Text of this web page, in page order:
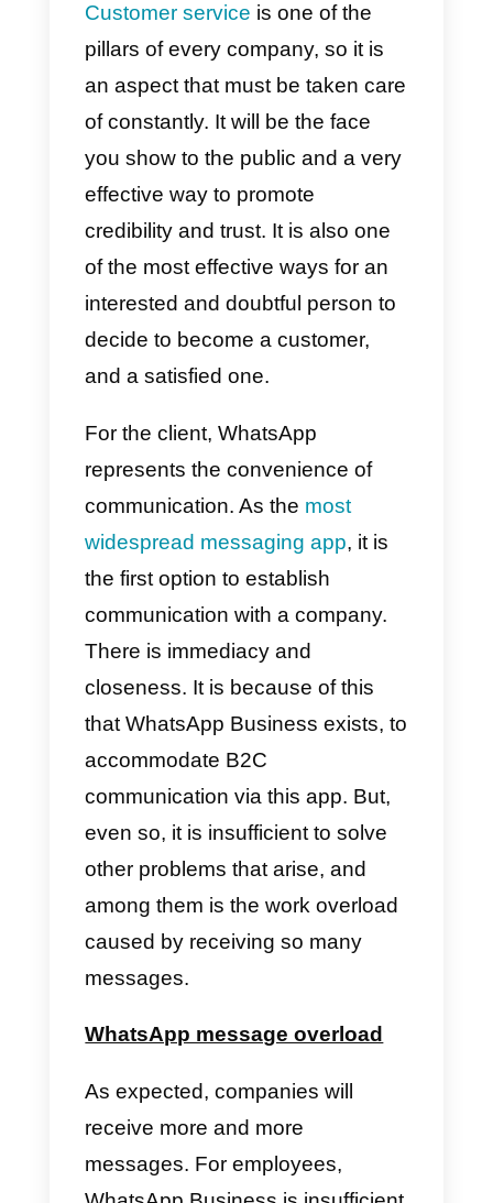
productivity
The best tool
to solve the
overload of
messages in
WhatsApp
Customer serviceis one of the
pillars of every company, so it is
an aspect that must be taken
of constantly. It will be the face
you show to the public and a very
effective way to promote
of the most effective ways for an
interested and doubtful person to
decide to become a customer,
and a satisfied one.
For the client, WhatsApp
represents the convenience of
communication. As the
widespread messaging app
the first option to establish
communication with a company.
There is immediacy and
closeness. It is because of this
that WhatsApp Business exists,
accommodate B2C